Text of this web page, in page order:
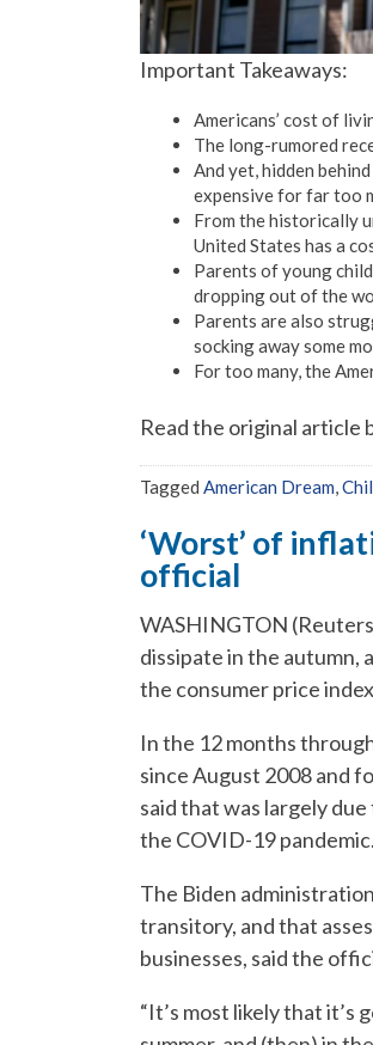
Important Takeaways:
Americans’ cost of
The long-rumored
And yet, hidden
expensive for far too
From the historically
United States has a
Parents of young
dropping out of the
Parents are also
socking away some
For too many, the
Read the original article
Tagged American Dream,
‘Worst’ of
official
WASHINGTON
dissipate in the autumn,
the consumer price
In the 12 months
since August 2008 and
said that was largely
the COVID-19 pandemic.
The Biden
transitory, and that
businesses, said the
“It’s most likely that